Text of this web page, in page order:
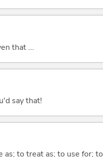
that ...
say that!
to treat as; to use for;